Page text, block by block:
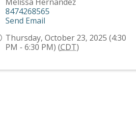
8474268565
Send Email
Thursday, October 23, 2025 (4:30
PM - 6:30 PM) (CDT)